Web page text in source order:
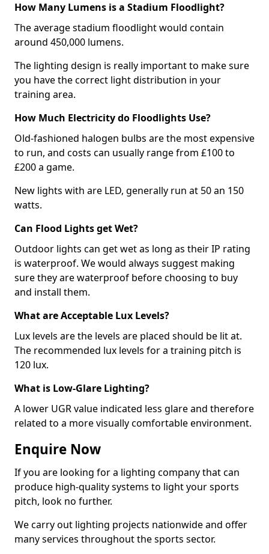
How Many Lumens is a Stadium Floodlight?
The average stadium floodlight would contain
around 450,000 lumens.
The lighting design is really important to make sure
you have the correct light distribution in your
training area.
How Much Electricity do Floodlights Use?
Old-fashioned halogen bulbs are the most expensive
to run, and costs can usually range from £100 to
£200 a game.
New lights with are LED, generally run at 50 an 150
watts.
Can Flood Lights get Wet?
Outdoor lights can get wet as long as their IP rating
is waterproof. We would always suggest making
sure they are waterproof before choosing to buy
and install them.
What are Acceptable Lux Levels?
Lux levels are the levels are placed should be lit at.
The recommended lux levels for a training pitch is
120 lux.
What is Low-Glare Lighting?
A lower UGR value indicated less glare and therefore
related to a more visually comfortable environment.
Enquire Now
If you are looking for a lighting company that can
produce high-quality systems to light your sports
pitch, look no further.
We carry out lighting projects nationwide and offer
many services throughout the sports sector.